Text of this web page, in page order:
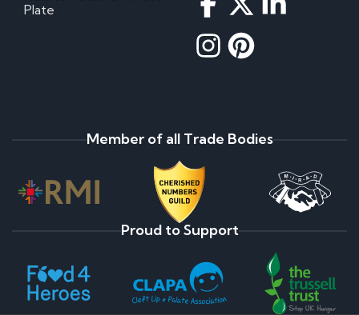
Plate
Member of all Trade Bodies
Proud to Support